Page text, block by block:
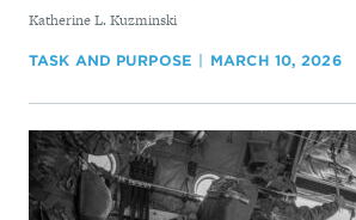
By
Katherine L. Kuzminski
TASK AND PURPOSE MARCH 10, 2026